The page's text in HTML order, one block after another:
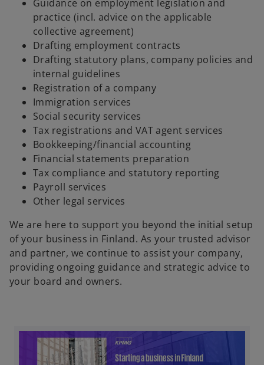
Guidance on employment legislation and
practice (incl. advice on the applicable
collective agreement)
Drafting employment contracts
Drafting statutory plans, company policies and
internal guidelines
Registration of a company
Immigration services
Social security services
Tax registrations and VAT agent services
Bookkeeping/financial accounting
Financial statements preparation
Tax compliance and statutory reporting
Payroll services
Other legal services
We are here to support you beyond the initial setup
of your business in Finland. As your trusted advisor
and partner, we continue to assist your company,
providing ongoing guidance and strategic advice to
your board and owners.